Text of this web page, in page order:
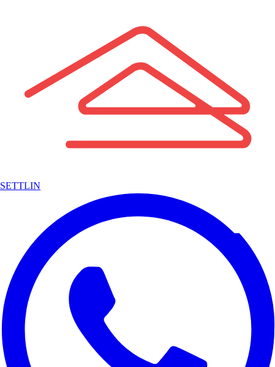
SETTLIN